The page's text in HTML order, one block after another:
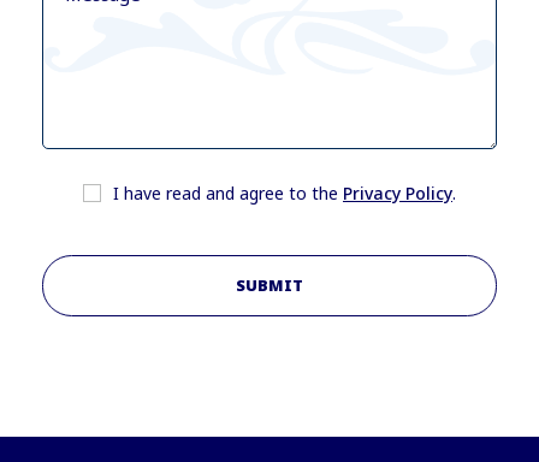
I have read and agree to the Privacy Policy.
SUBMIT